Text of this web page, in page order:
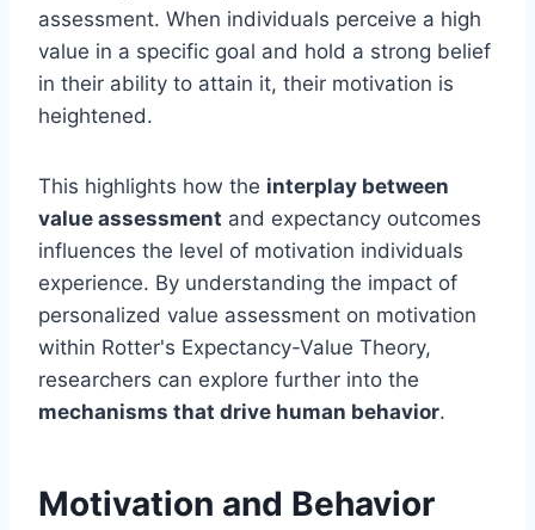
assessment. When individuals perceive a high
value in a specific goal and hold a strong belief
in their ability to attain it, their motivation is
heightened.
This highlights how the interplay between
value assessment and expectancy outcomes
influences the level of motivation individuals
experience. By understanding the impact of
personalized value assessment on motivation
within Rotter's Expectancy-Value Theory,
researchers can explore further into the
mechanisms that drive human behavior.
Motivation and Behavior